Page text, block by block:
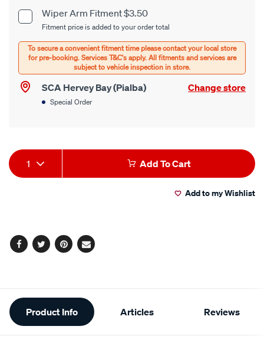
cart
options
Product
Options
Wiper Arm Fitment $3.50
Fitment price is added to your order total
SCA Hervey Bay (Pialba) Change store
Special Order
Product
Actions
1 Add To Cart
Add to my Wishlist
Facebook
TwitterPinterest
Email
Additional
Information
Product Info Articles Reviews